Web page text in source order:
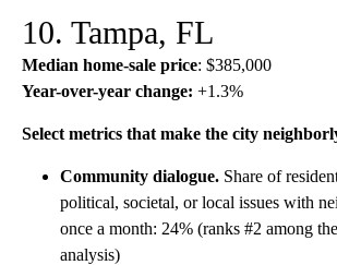
10. Tampa, FL
Median home-sale price: $385,000
Year-over-year change: +1.3%
Select metrics that make the city
Community dialogue. Share of
political, societal, or local issues with
once a month: 24% (ranks #2 among
analysis)